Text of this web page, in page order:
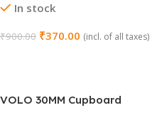
In stock
₹900.00 ₹370.00 (incl. of all taxes)
VOLO 30MM Cupboard